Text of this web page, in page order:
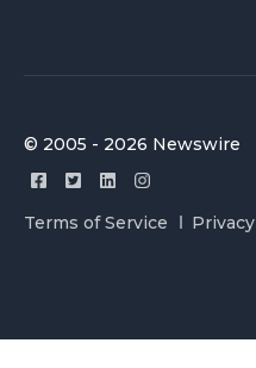
© 2005 - 2026 Newswire
Terms of Service Privacy